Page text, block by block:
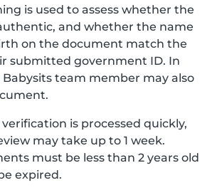
is used to assess whether the
and whether the name
on the document match the
submitted government ID. In
Babysits team member may also
is processed quickly,
may take up to 1 week.
must be less than 2 years old
expired.